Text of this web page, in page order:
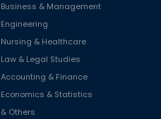
Business & Management
Engineering
Nursing & Healthcare
Law & Legal Studies
Accounting & Finance
Economics & Statistics
& Others